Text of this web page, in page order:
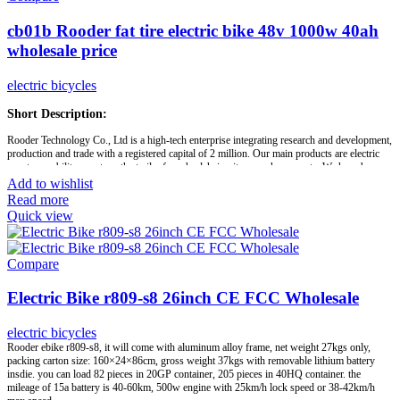
cb01b Rooder fat tire electric bike 48v 1000w 40ah
wholesale price
electric bicycles
Short Description:
Rooder Technology Co., Ltd is a high-tech enterprise integrating research and development,
production and trade with a registered capital of 2 million. Our main products are electric
scooter, mobility scooters, the trailer for wheelchair, citycoco chopper, etc. We have been
recognized by IS09001 international quality system and IS013485:2003 quality assurance
system and ISO14001 quality and environmental system certification.
Our products are approved by China authority inspection organizations and EU CE
Certification. We also support customized solution. As your sincere partners, Rooder
Group is committed to providing convenience for the disabled and the elderly, and make life
colorful.
Brand:OEM/ODM/ROODER
Min.Order Quantity:10 Piece/Pieces
Port: Shenzhen
Payment Terms:T/T, L/C, D/A, D/P
Add to wishlist
Read more
Quick view
Compare
Electric Bike r809-s8 26inch CE FCC Wholesale
electric bicycles
Rooder ebike r809-s8, it will come with aluminum alloy frame, net weight 27kgs only,
packing carton size: 160×24×86cm, gross weight 37kgs with removable lithium battery
insdie. you can load 82 pieces in 20GP container, 205 pieces in 40HQ container. the
mileage of 15a battery is 40-60km, 500w engine with 25km/h lock speed or 38-42km/h